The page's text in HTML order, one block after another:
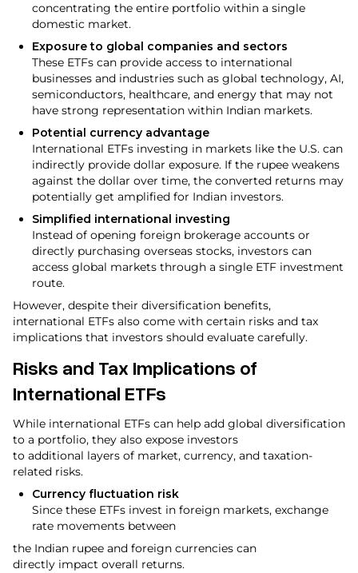
concentrating the entire portfolio within a single
domestic market.
Exposure to global companies and sectors
These ETFs can provide access to international
businesses and industries such as global technology, AI,
semiconductors, healthcare, and energy that may not
have strong representation within Indian markets.
Potential currency advantage
International ETFs investing in markets like the U.S. can
indirectly provide dollar exposure. If the rupee weakens
against the dollar over time, the converted returns may
potentially get amplified for Indian investors.
Simplified international investing
Instead of opening foreign brokerage accounts or
directly purchasing overseas stocks, investors can
access global markets through a single ETF investment
route.
However, despite their diversification benefits,
international ETFs also come with certain risks and tax
implications that investors should evaluate carefully.
Risks and Tax Implications of
International ETFs
While international ETFs can help add global diversification
to a portfolio, they also expose investors
to additional layers of market, currency, and taxation-
related risks.
Currency fluctuation risk
Since these ETFs invest in foreign markets, exchange
rate movements between
the Indian rupee and foreign currencies can
directly impact overall returns.